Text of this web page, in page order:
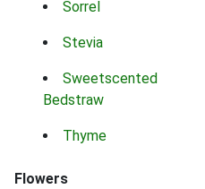
Sorrel
Stevia
Sweetscented
Bedstraw
Thyme
Flowers